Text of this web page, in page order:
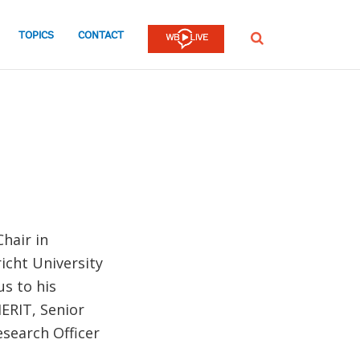
TOPICS CONTACT SEARCH
in
University
to his
Senior
Officer